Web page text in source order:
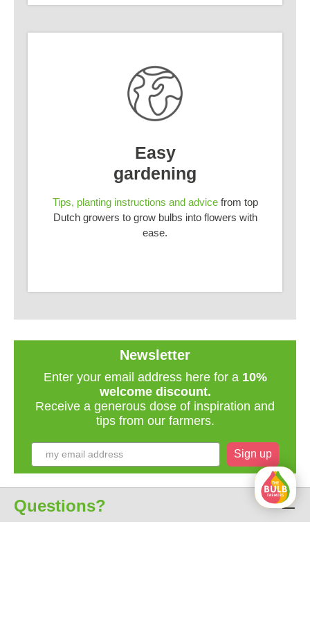
Easy
gardening
Tips, planting instructions and advicefrom top
Dutch growers to grow bulbs into flowers with
ease.
Newsletter
Enter your email address here for a 10%
welcome discount.
Receive a generous dose of inspiration and
tips from our farmers.
Sign up
Questions?